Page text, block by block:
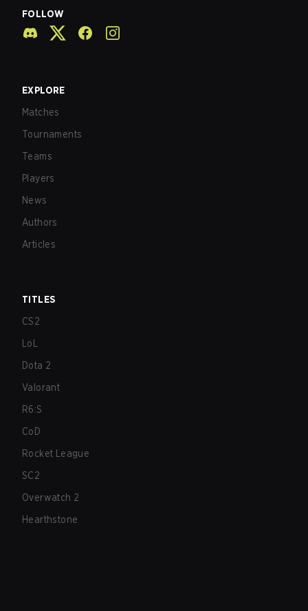
FOLLOW
EXPLORE
Matches
Tournaments
Teams
Players
News
Authors
Articles
TITLES
CS2
LoL
Dota 2
Valorant
R6:S
CoD
Rocket League
SC2
Overwatch 2
Hearthstone